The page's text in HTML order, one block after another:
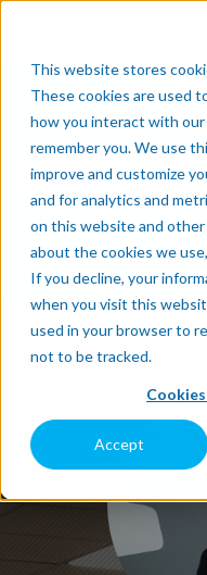
This website stores
These cookies are used
how you interact with
remember you. We use
improve and customize
and for analytics and
on this website and
about the cookies we
If you decline, your
when you visit this
used in your browser to
not to be tracked.
Accept